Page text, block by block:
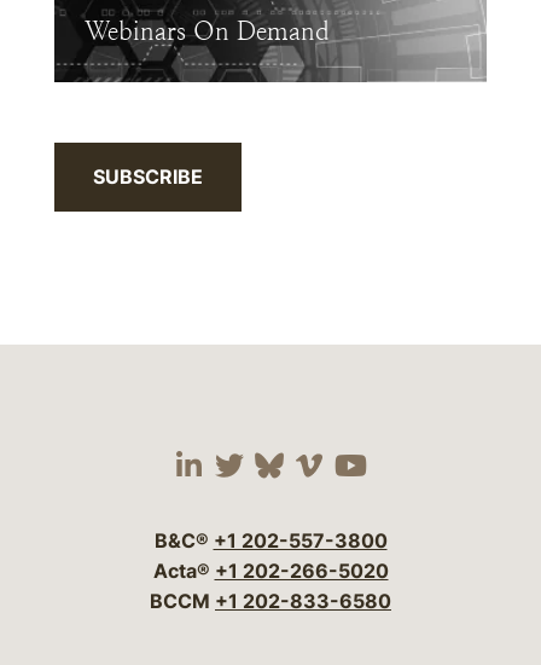
Webinars On Demand
SUBSCRIBE
Visit our social media
Visit our social
Visit our social
Visit our social
Visit our
B&C® +1 202-557-3800
Acta® +1 202-266-5020
BCCM +1 202-833-6580